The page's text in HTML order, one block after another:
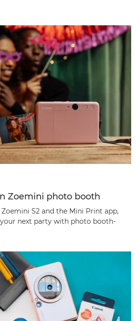
Zoemini photo booth
S2 and the Mini Print app,
next party with photo booth-